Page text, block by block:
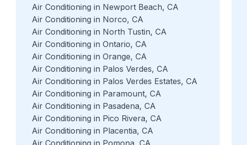
Air Conditioning in Newport Beach, CA
Air Conditioning in Norco, CA
Air Conditioning in North Tustin, CA
Air Conditioning in Ontario, CA
Air Conditioning in Orange, CA
Air Conditioning in Palos Verdes, CA
Air Conditioning in Palos Verdes Estates, CA
Air Conditioning in Paramount, CA
Air Conditioning in Pasadena, CA
Air Conditioning in Pico Rivera, CA
Air Conditioning in Placentia, CA
Air Conditioning in Pomona, CA